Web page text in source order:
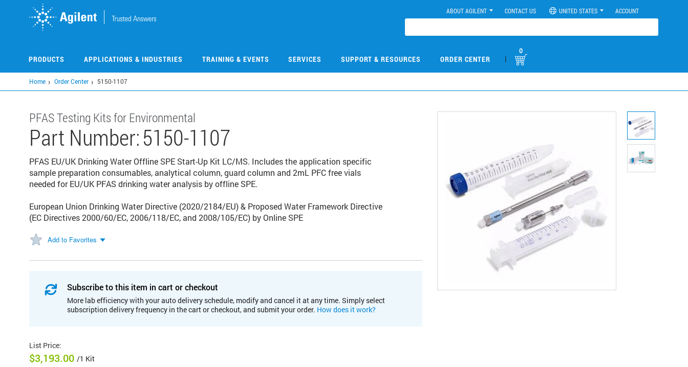
ABOUT AGILENT CONTACT US UNITED STATES ACCOUNT
PRODUCTS APPLICATIONS & INDUSTRIES TRAINING & EVENTS SERVICES SUPPORT & RESOURCES ORDER CENTER |
0
Home Order Center 5150-1107
PFAS Testing Kits for Environmental
Part Number:5150-1107
PFAS EU/UK Drinking Water Offline SPE Start-Up Kit LC/MS. Includes the application specific
sample preparation consumables, analytical column, guard column and 2mL PFC free vials
needed for EU/UK PFAS drinking water analysis by offline SPE.
European Union Drinking Water Directive (2020/2184/EU) & Proposed Water Framework Directive
(EC Directives 2000/60/EC, 2006/118/EC, and 2008/105/EC) by Online SPE
Add to Favorites
Subscribe to this item in cart or checkout
More lab efficiency with your auto delivery schedule, modify and cancel it at any time. Simply select
subscription delivery frequency in the cart or checkout, and submit your order. How does it work?
List Price:
$3,193.00 /1 Kit